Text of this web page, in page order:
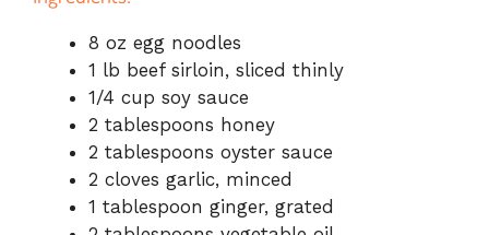
8 oz egg noodles
1 lb beef sirloin, sliced thinly
1/4 cup soy sauce
2 tablespoons honey
2 tablespoons oyster sauce
2 cloves garlic, minced
1 tablespoon ginger, grated